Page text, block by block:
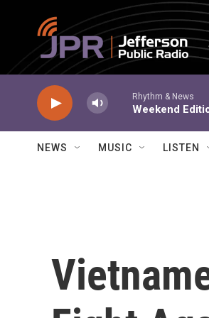
Skip to main content
Rhythm & News
Weekend
NEWS MUSIC LISTEN